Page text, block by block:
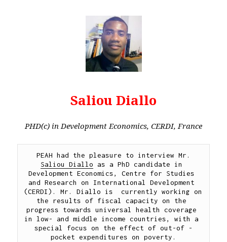
Saliou Diallo
PHD(c) in Development Economics, CERDI, France
Saliou Diallo as a PhD candidate in
Development Economics, Centre for Studies
and Research on International Development
(CERDI). Mr. Diallo is  currently working on
the results of fiscal capacity on the
progress towards universal health coverage
in low- and middle income countries, with a
special focus on the effect of out-of -
pocket expenditures on poverty.